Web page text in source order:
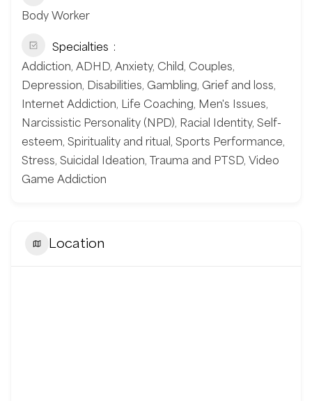
Body Worker
Specialties
Addiction, ADHD, Anxiety, Child, Couples,
Depression, Disabilities, Gambling, Grief and loss,
Internet Addiction, Life Coaching, Men's Issues,
Narcissistic Personality (NPD), Racial Identity, Self-
esteem, Spirituality and ritual, Sports Performance,
Stress, Suicidal Ideation, Trauma and PTSD, Video
Game Addiction
Location